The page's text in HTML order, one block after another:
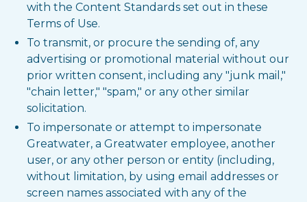
with the Content Standards set out in these
Terms of Use.
To transmit, or procure the sending of, any
advertising or promotional material without our
prior written consent, including any "junk mail,"
"chain letter," "spam," or any other similar
solicitation.
To impersonate or attempt to impersonate
Greatwater, a Greatwater employee, another
user, or any other person or entity (including,
without limitation, by using email addresses or
screen names associated with any of the